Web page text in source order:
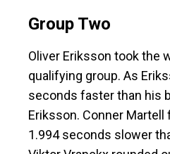
Group Two
Oliver Eriksson took the
qualifying group. As
seconds faster than his
Eriksson. Conner
1.994 seconds slower